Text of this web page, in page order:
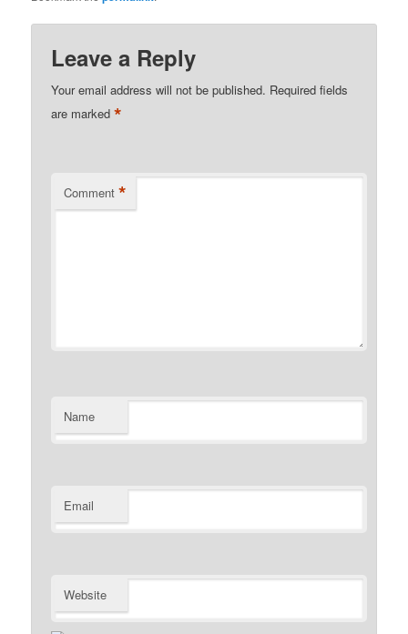
Leave a Reply
Your email address will not be published. Required fields
are marked*
Comment *
Name
Email
Website